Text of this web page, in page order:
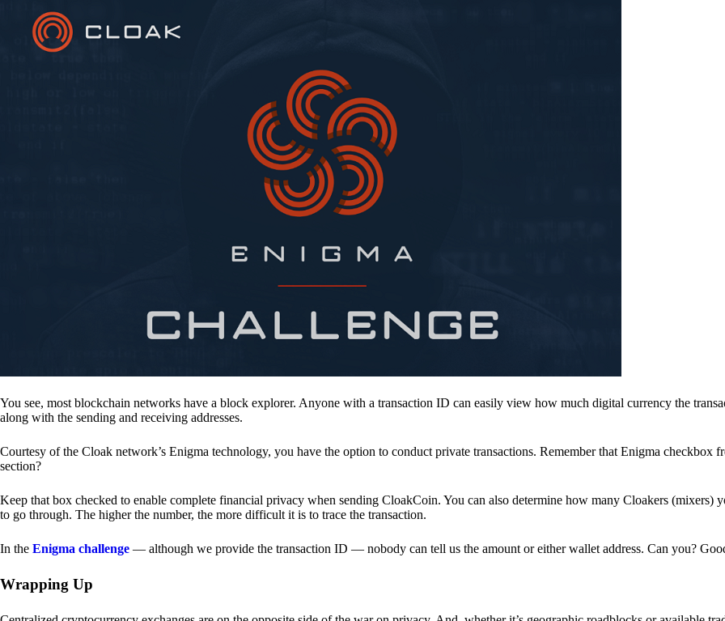
You see, most blockchain networks have a block explorer. Anyone with a transaction ID can easily view how much digital currency the
along with the sending and receiving addresses.
Courtesy of the Cloak network’s Enigma technology, you have the option to conduct private transactions. Remember that Enigma checkbox
section?
Keep that box checked to enable complete financial privacy when sending CloakCoin. You can also determine how many Cloakers (mixers)
to go through. The higher the number, the more difficult it is to trace the transaction.
In the Enigma challenge — although we provide the transaction ID — nobody can tell us the amount or either wallet address. Can you?
Wrapping Up